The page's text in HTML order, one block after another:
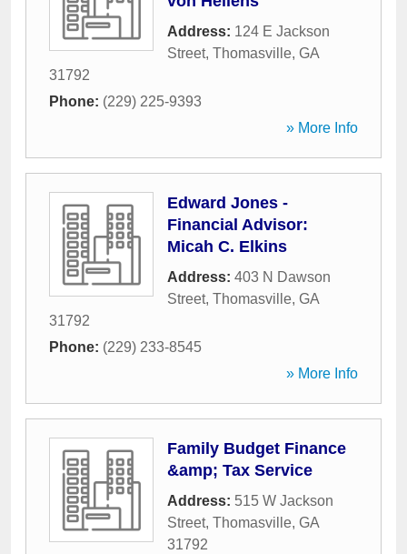
Address: 124 E Jackson
Street, Thomasville, GA
31792
Phone: (229) 225-9393
» More Info
Edward Jones -
Financial Advisor:
Micah C. Elkins
Address: 403 N Dawson
Street, Thomasville, GA
31792
Phone: (229) 233-8545
» More Info
Family Budget Finance
&amp; Tax Service
Address: 515 W Jackson
Street, Thomasville, GA
31792